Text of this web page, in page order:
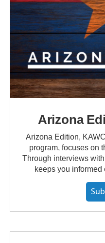
Arizona
Arizona Edition,
program, focuses on
Through interviews
keeps you